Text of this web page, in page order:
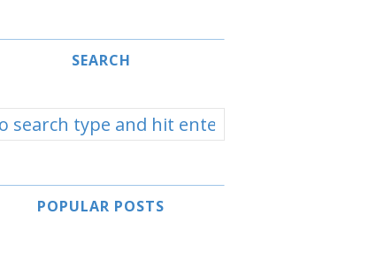
SEARCH
POPULAR POSTS